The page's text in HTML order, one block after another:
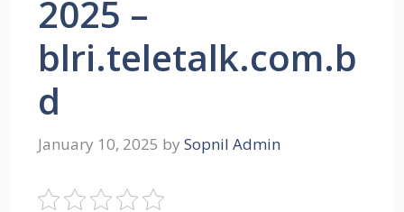
2025 –
blri.teletalk.com.b
d
January 10, 2025 by Sopnil Admin